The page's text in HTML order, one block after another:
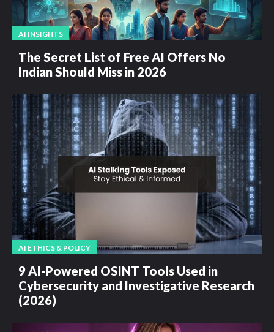
AI INSIGHTS
The Secret List of Free AI Offers No
Indian Should Miss in 2026
AI ETHICS & POLICY
9 AI-Powered OSINT Tools Used in
Cybersecurity and Investigative Research
(2026)